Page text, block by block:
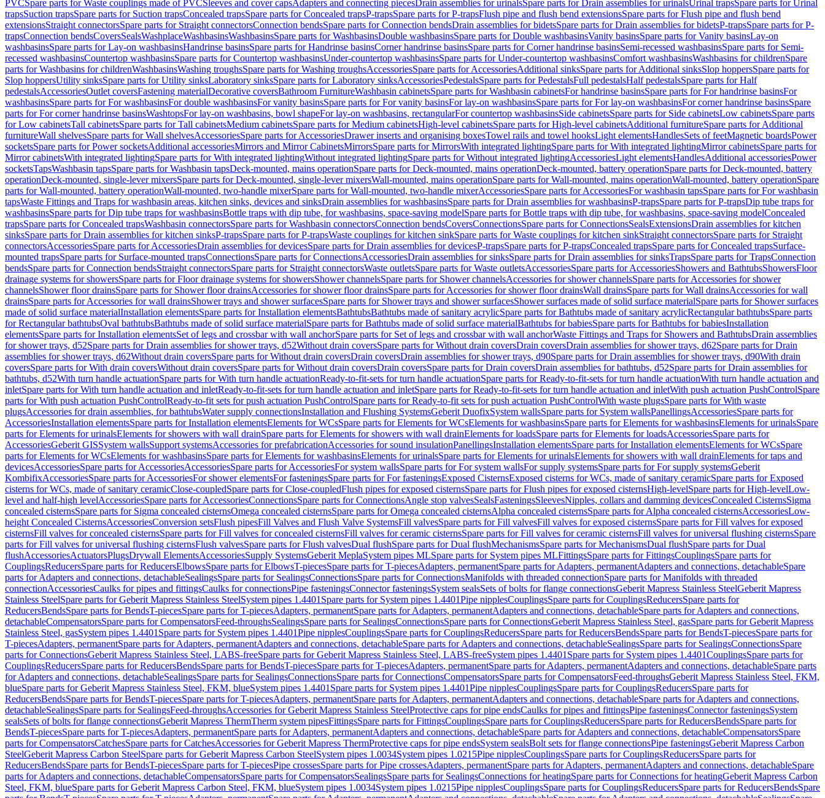
PVCSpare parts for Waste couplings made of PVCSleeves and cover capsAdapters and connecting piecesDrain assemblies for urinalsSpare parts for Drain assemblies for urinalsUrinal trapsSpare parts for Urinal
trapsSuction trapsSpare parts for Suction trapsConcealed trapsSpare parts for Concealed trapsP-trapsSpare parts for P-trapsFlush pipe and flush bend extensionsSpare parts for Flush pipe and flush bend
extensionsStraight connectorsSpare parts for Straight connectorsConnection bendsSpare parts for Connection bendsDrain assemblies for bidetsSpare parts for Drain assemblies for bidetsP-trapsSpare parts for P-
trapsConnection bendsCoversSealsWashplaceWashbasinsWashbasinsSpare parts for WashbasinsDouble washbasinsSpare parts for Double washbasinsVanity basinsSpare parts for Vanity basinsLay-on
washbasinsSpare parts for Lay-on washbasinsHandrinse basinsSpare parts for Handrinse basinsCorner handrinse basinsSpare parts for Corner handrinse basinsSemi-recessed washbasinsSpare parts for Semi-
recessed washbasinsCountertop washbasinsSpare parts for Countertop washbasinsUnder-countertop washbasinsSpare parts for Under-countertop washbasinsComfort washbasinsWashbasins for childrenSpare
parts for Washbasins for childrenWashbasinsWashing troughsSpare parts for Washing troughsAccessoriesSpare parts for AccessoriesAdditional sinksSpare parts for Additional sinksSlop hoppersSpare parts for
Slop hoppersUtility sinksSpare parts for Utility sinksLaboratory sinksSpare parts for Laboratory sinksAccessoriesPedestalsSpare parts for PedestalsFull pedestalsHalf pedestalsSpare parts for Half
pedestalsAccessoriesOutlet coversFastening materialDecorative coversBathroom FurnitureWashbasin cabinetsSpare parts for Washbasin cabinetsFor handrinse basinsSpare parts for For handrinse basinsFor
washbasinsSpare parts for For washbasinsFor double washbasinsFor vanity basinsSpare parts for For vanity basinsFor lay-on washbasinsSpare parts for For lay-on washbasinsFor corner handrinse basinsSpare
parts for For corner handrinse basinsWashtopsFor lay-on washbasins, bowl shapeFor lay-on washbasins, rectangularFor countertop washbasinsSide cabinetsSpare parts for Side cabinetsLow cabinetsSpare parts
for Low cabinetsTall cabinetsSpare parts for Tall cabinetsMedium cabinetsSpare parts for Medium cabinetsHigh-level cabinetsSpare parts for High-level cabinetsAdditional furnitureSpare parts for Additional
furnitureWall shelvesSpare parts for Wall shelvesAccessoriesSpare parts for AccessoriesDrawer inserts and organising boxesTowel rails and towel hooksLight elementsHandlesSets of feetMagnetic boardsPower
socketsSpare parts for Power socketsAdditional accessoriesMirrors and Mirror CabinetsMirrorsSpare parts for MirrorsWith integrated lightingSpare parts for With integrated lightingMirror cabinetsSpare parts for
Mirror cabinetsWith integrated lightingSpare parts for With integrated lightingWithout integrated lightingSpare parts for Without integrated lightingAccessoriesLight elementsHandlesAdditional accessoriesPower
socketsTapsWashbasin tapsSpare parts for Washbasin tapsDeck-mounted, mains operationSpare parts for Deck-mounted, mains operationDeck-mounted, battery operationSpare parts for Deck-mounted, battery
operationDeck-mounted, single-lever mixersSpare parts for Deck-mounted, single-lever mixersWall-mounted, mains operationSpare parts for Wall-mounted, mains operationWall-mounted, battery operationSpare
parts for Wall-mounted, battery operationWall-mounted, two-handle mixerSpare parts for Wall-mounted, two-handle mixerAccessoriesSpare parts for AccessoriesFor washbasin tapsSpare parts for For washbasin
tapsWaste Fittings and Traps for washbasin areas, kitchen sinks, devices and sinksDrain assemblies for washbasinsSpare parts for Drain assemblies for washbasinsP-trapsSpare parts for P-trapsDip tube traps for
washbasinsSpare parts for Dip tube traps for washbasinsBottle traps with dip tube, for washbasins, space-saving modelSpare parts for Bottle traps with dip tube, for washbasins, space-saving modelConcealed
trapsSpare parts for Concealed trapsWashbasin connectorsSpare parts for Washbasin connectorsConnection bendsCoversConnectionsSpare parts for ConnectionsSealsExtensionsDrain assemblies for kitchen
sinksSpare parts for Drain assemblies for kitchen sinksP-trapsSpare parts for P-trapsWaste couplings for kitchen sinkSpare parts for Waste couplings for kitchen sinkStraight connectorsSpare parts for Straight
connectorsAccessoriesSpare parts for AccessoriesDrain assemblies for devicesSpare parts for Drain assemblies for devicesP-trapsSpare parts for P-trapsConcealed trapsSpare parts for Concealed trapsSurface-
mounted trapsSpare parts for Surface-mounted trapsConnectionsSpare parts for ConnectionsAccessoriesDrain assemblies for sinksSpare parts for Drain assemblies for sinksTrapsSpare parts for TrapsConnection
bendsSpare parts for Connection bendsStraight connectorsSpare parts for Straight connectorsWaste outletsSpare parts for Waste outletsAccessoriesSpare parts for AccessoriesShowers and BathtubsShowersFloor
drainage systems for showersSpare parts for Floor drainage systems for showersShower channelsSpare parts for Shower channelsAccessories for shower channelsSpare parts for Accessories for shower
channelsShower floor drainsSpare parts for Shower floor drainsAccessories for shower floor drainsSpare parts for Accessories for shower floor drainsWall drainsSpare parts for Wall drainsAccessories for wall
drainsSpare parts for Accessories for wall drainsShower trays and shower surfacesSpare parts for Shower trays and shower surfacesShower surfaces made of solid surface materialSpare parts for Shower surfaces
made of solid surface materialInstallation elementsSpare parts for Installation elementsBathtubsBathtubs made of sanitary acrylicSpare parts for Bathtubs made of sanitary acrylicRectangular bathtubsSpare parts
for Rectangular bathtubsOval bathtubsBathtubs made of solid surface materialSpare parts for Bathtubs made of solid surface materialBathtubs for babiesSpare parts for Bathtubs for babiesInstallation
elementsSpare parts for Installation elementsSet of legs and crossbar with wall anchorSpare parts for Set of legs and crossbar with wall anchorWaste Fittings and Traps for Showers and BathtubsDrain assemblies
for shower trays, d52Spare parts for Drain assemblies for shower trays, d52Without drain coversSpare parts for Without drain coversDrain coversDrain assemblies for shower trays, d62Spare parts for Drain
assemblies for shower trays, d62Without drain coversSpare parts for Without drain coversDrain coversDrain assemblies for shower trays, d90Spare parts for Drain assemblies for shower trays, d90With drain
coversSpare parts for With drain coversWithout drain coversSpare parts for Without drain coversDrain coversSpare parts for Drain coversDrain assemblies for bathtubs, d52Spare parts for Drain assemblies for
bathtubs, d52With turn handle actuationSpare parts for With turn handle actuationReady-to-fit-sets for turn handle actuationSpare parts for Ready-to-fit-sets for turn handle actuationWith turn handle actuation and
inletSpare parts for With turn handle actuation and inletReady-to-fit-sets for turn handle actuation and inletSpare parts for Ready-to-fit-sets for turn handle actuation and inletWith push actuation PushControlSpare
parts for With push actuation PushControlReady-to-fit sets for push actuation PushControlSpare parts for Ready-to-fit sets for push actuation PushControlWith waste plugsSpare parts for With waste
plugsAccessories for drain assemblies, for bathtubsWater supply connectionsInstallation and Flushing SystemsGeberit DuofixSystem wallsSpare parts for System wallsPanellingsAccessoriesSpare parts for
AccessoriesInstallation elementsSpare parts for Installation elementsElements for WCsSpare parts for Elements for WCsElements for washbasinsSpare parts for Elements for washbasinsElements for urinalsSpare
parts for Elements for urinalsElements for showers with wall drainSpare parts for Elements for showers with wall drainElements for loadsSpare parts for Elements for loadsAccessoriesSpare parts for
AccessoriesGeberit GISSystem wallsSupport systemsAccessories for prefabricationAccessories for sound insulationPanellingsInstallation elementsSpare parts for Installation elementsElements for WCsSpare
parts for Elements for WCsElements for washbasinsSpare parts for Elements for washbasinsElements for urinalsSpare parts for Elements for urinalsElements for showers with wall drainElements for taps and
devicesAccessoriesSpare parts for AccessoriesAccessoriesSpare parts for AccessoriesFor system wallsSpare parts for For system wallsFor supply systemsSpare parts for For supply systemsGeberit
KombifixAccessoriesSpare parts for AccessoriesFor shower elementsFor fasteningsSpare parts for For fasteningsExposed CisternsExposed cisterns for WCs, made of sanitary ceramicSpare parts for Exposed
cisterns for WCs, made of sanitary ceramicClose-coupledSpare parts for Close-coupledFlush pipes for exposed cisternsSpare parts for Flush pipes for exposed cisternsHigh-levelSpare parts for High-levelLow-
level and half-high levelAccessoriesSpare parts for AccessoriesConnectionsSpare parts for ConnectionsAngle stop valvesSealsFasteningsSleevesNipples, collars and damming devicesConcealed CisternsSigma
concealed cisternsSpare parts for Sigma concealed cisternsOmega concealed cisternsSpare parts for Omega concealed cisternsAlpha concealed cisternsSpare parts for Alpha concealed cisternsAccessoriesLow-
height Concealed CisternsAccessoriesConversion setsFlush pipesFill Valves and Flush Valve SystemsFill valvesSpare parts for Fill valvesFill valves for exposed cisternsSpare parts for Fill valves for exposed
cisternsFill valves for concealed cisternsSpare parts for Fill valves for concealed cisternsFill valves for ceramic cisternsSpare parts for Fill valves for ceramic cisternsFill valves for universal flushing cisternsSpare
parts for Fill valves for universal flushing cisternsFlush valvesSpare parts for Flush valvesDual flushSpare parts for Dual flushMechanismsSpare parts for MechanismsDual flushSpare parts for Dual
flushAccessoriesActuatorsPlugsDrywall ElementsAccessoriesSupply SystemsGeberit MeplaSystem pipes MLSpare parts for System pipes MLFittingsSpare parts for FittingsCouplingsSpare parts for
CouplingsReducersSpare parts for ReducersElbowsSpare parts for ElbowsT-piecesSpare parts for T-piecesAdapters, permanentSpare parts for Adapters, permanentAdapters and connections, detachableSpare
parts for Adapters and connections, detachableSealingsSpare parts for SealingsConnectionsSpare parts for ConnectionsManifolds with threaded connectionSpare parts for Manifolds with threaded
connectionAccessoriesCaulks for pipes and fittingsCaulks for connectionsPipe fasteningsConnector fasteningsSystem sealsSets of bolts for flange connectionsGeberit Mapress Stainless SteelGeberit Mapress
Stainless SteelSpare parts for Geberit Mapress Stainless SteelSystem pipes 1.4401 Spare parts for System pipes 1.4401Pipe nipplesCouplingsSpare parts for CouplingsReducersSpare parts for
ReducersBendsSpare parts for BendsT-piecesSpare parts for T-piecesAdapters, permanentSpare parts for Adapters, permanentAdapters and connections, detachableSpare parts for Adapters and connections,
detachableCompensatorsSpare parts for CompensatorsFeed-throughsSealingsSpare parts for SealingsConnectionsSpare parts for ConnectionsGeberit Mapress Stainless Steel, gasSpare parts for Geberit Mapress
Stainless Steel, gasSystem pipes 1.4401 Spare parts for System pipes 1.4401Pipe nipplesCouplingsSpare parts for CouplingsReducersSpare parts for ReducersBendsSpare parts for BendsT-piecesSpare parts for
T-piecesAdapters, permanentSpare parts for Adapters, permanentAdapters and connections, detachableSpare parts for Adapters and connections, detachableSealingsSpare parts for SealingsConnectionsSpare
parts for ConnectionsGeberit Mapress Stainless Steel, LABS-freeSpare parts for Geberit Mapress Stainless Steel, LABS-freeSystem pipes 1.4401 Spare parts for System pipes 1.4401CouplingsSpare parts for
CouplingsReducersSpare parts for ReducersBendsSpare parts for BendsT-piecesSpare parts for T-piecesAdapters, permanentSpare parts for Adapters, permanentAdapters and connections, detachableSpare parts
for Adapters and connections, detachableSealingsSpare parts for SealingsConnectionsSpare parts for ConnectionsCompensatorsSpare parts for CompensatorsFeed-throughsGeberit Mapress Stainless Steel, FKM,
blueSpare parts for Geberit Mapress Stainless Steel, FKM, blueSystem pipes 1.4401 Spare parts for System pipes 1.4401Pipe nipplesCouplingsSpare parts for CouplingsReducersSpare parts for
ReducersBendsSpare parts for BendsT-piecesSpare parts for T-piecesAdapters, permanentSpare parts for Adapters, permanentAdapters and connections, detachableSpare parts for Adapters and connections,
detachableSealingsSpare parts for SealingsFeed-throughsAccessories for Geberit Mapress Stainless SteelProtective caps for pipe endsCaulks for pipes and fittingsPipe fasteningsConnector fasteningsSystem
sealsSets of bolts for flange connectionsGeberit Mapress ThermTherm system pipesFittingsSpare parts for FittingsCouplingsSpare parts for CouplingsReducersSpare parts for ReducersBendsSpare parts for
BendsT-piecesSpare parts for T-piecesAdapters, permanentSpare parts for Adapters, permanentAdapters and connections, detachableSpare parts for Adapters and connections, detachableCompensatorsSpare
parts for CompensatorsCatchesSpare parts for CatchesAccessories for Geberit Mapress ThermProtective caps for pipe endsSystem sealsBolt sets for flange connectionsPipe fasteningsGeberit Mapress Carbon
SteelGeberit Mapress Carbon SteelSpare parts for Geberit Mapress Carbon SteelSystem pipes 1.0034System pipes 1.0215Pipe nipplesCouplingsSpare parts for CouplingsReducersSpare parts for
ReducersBendsSpare parts for BendsT-piecesSpare parts for T-piecesPipe crossesSpare parts for Pipe crossesAdapters, permanentSpare parts for Adapters, permanentAdapters and connections, detachableSpare
parts for Adapters and connections, detachableCompensatorsSpare parts for CompensatorsSealingsSpare parts for SealingsConnections for heatingSpare parts for Connections for heatingGeberit Mapress Carbon
Steel, FKM, blueSpare parts for Geberit Mapress Carbon Steel, FKM, blueSystem pipes 1.0034System pipes 1.0215Pipe nipplesCouplingsSpare parts for CouplingsReducersSpare parts for ReducersBendsSpare